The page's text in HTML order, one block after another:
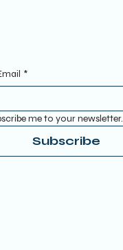
*
me to your newsletter.
Subscribe